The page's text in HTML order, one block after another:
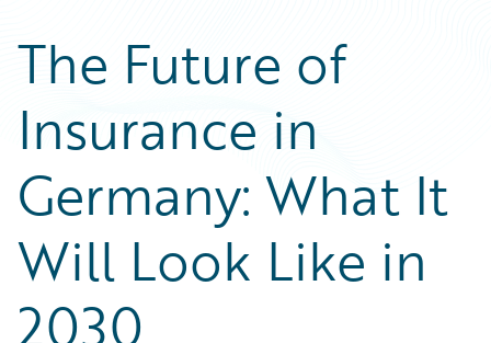
Podcasts
Blog
Insurance Technology FAQ
Careers
Customer Viewpoint
General Interest
Partner Perspective
Technology
Trends
The Future of
Insurance in
Germany: What It
Will Look Like in
2030